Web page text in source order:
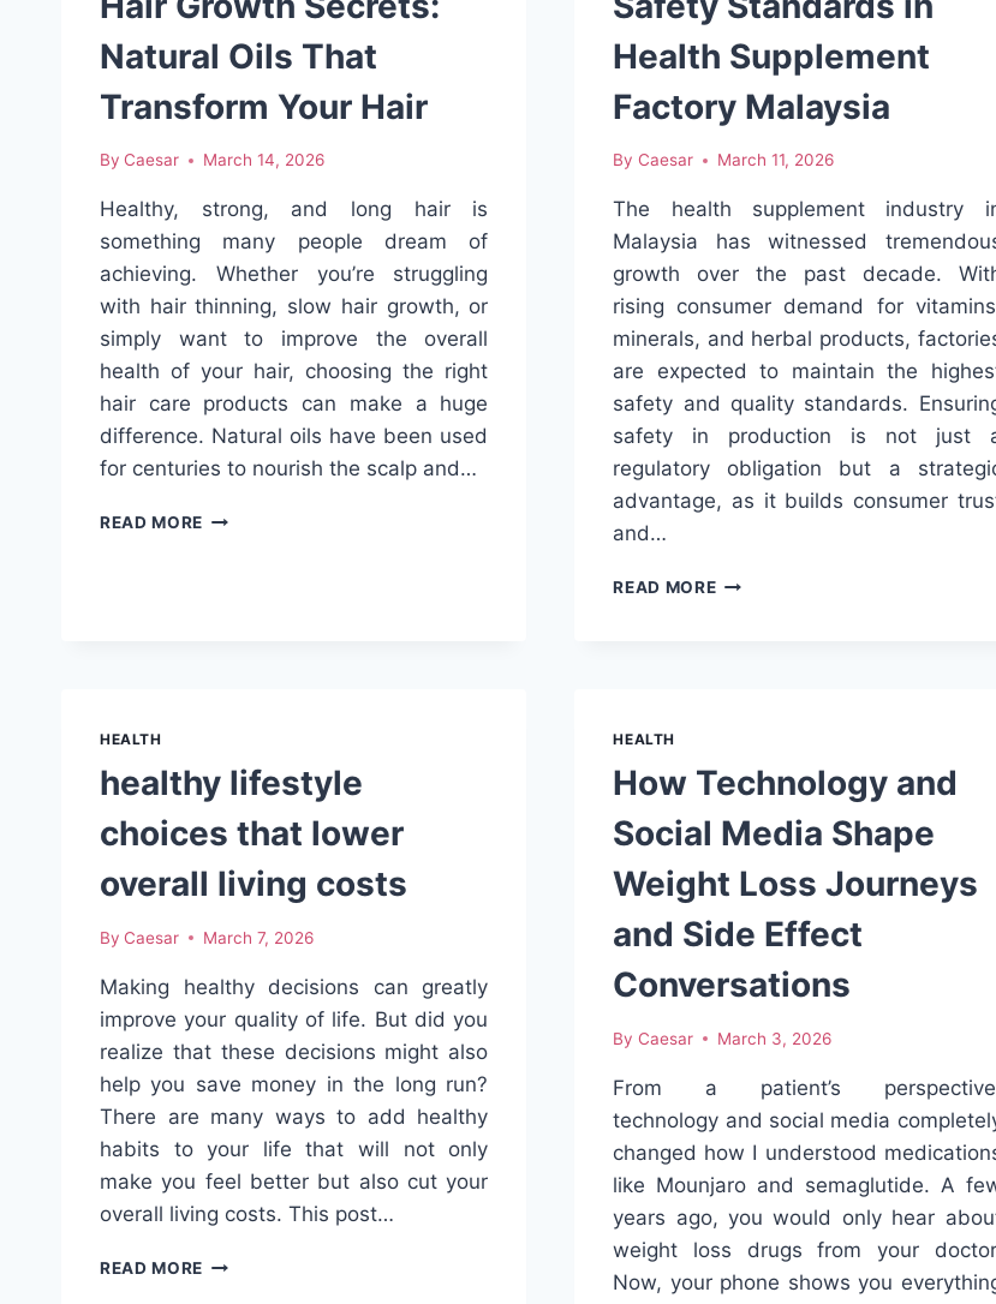
Natural Oils That
Transform Your Hair
By Caesar March 14, 2026
Healthy, strong, and long hair is
something many people dream of
achieving. Whether you’re struggling
with hair thinning, slow hair growth, or
simply want to improve the overall
health of your hair, choosing the right
hair care products can make a huge
difference. Natural oils have been used
for centuries to nourish the scalp and…
READ MORE HAIR
Health Supplement
Factory Malaysia
By Caesar March 11, 2026
The health supplement industry
Malaysia has witnessed
growth over the past decade.
rising consumer demand for
minerals, and herbal products,
are expected to maintain the
safety and quality standards.
safety in production is not just
regulatory obligation but a
advantage, as it builds consumer
and…
READ MORESAFETY
HEALTH
healthy lifestyle
choices that lower
overall living costs
By Caesar March 7, 2026
Making healthy decisions can greatly
improve your quality of life. But did you
realize that these decisions might also
help you save money in the long run?
There are many ways to add healthy
habits to your life that will not only
make you feel better but also cut your
overall living costs. This post…
READ MORE HEALTHY
HEALTH
How Technology and
Social Media Shape
Weight Loss Journeys
and Side Effect
Conversations
By Caesar March 3, 2026
From a patient’s
technology and social media
changed how I understood
like Mounjaro and semaglutide. A
years ago, you would only hear
weight loss drugs from your
Now, your phone shows you